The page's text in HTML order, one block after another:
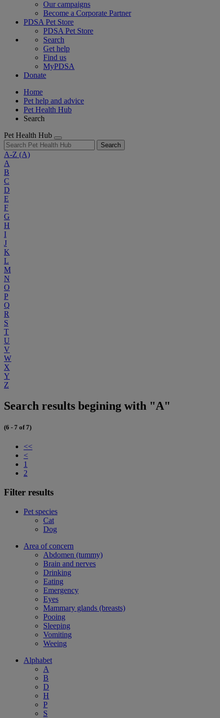
Our campaigns
Become a Corporate Partner
PDSA Pet Store
PDSA Pet Store
Search
Get help
Find us
MyPDSA
Donate
Home
Pet help and advice
Pet Health Hub
Search
Pet Health Hub
Search
A-Z (A)
A
B
C
D
E
F
G
H
I
J
K
L
M
N
O
P
Q
R
S
T
U
V
W
X
Y
Z
Search results begining with "A"
(6 - 7 of 7)
<<
<
1
2
Filter results
Pet species
Cat
Dog
Area of concern
Abdomen (tummy)
Brain and nerves
Drinking
Eating
Emergency
Eyes
Mammary glands (breasts)
Pooing
Sleeping
Vomiting
Weeing
Alphabet
A
B
D
H
P
S